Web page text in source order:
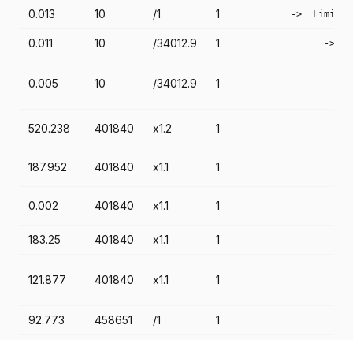
0.013 10 /1 1
->  Limit
0.011 10 /34012.9 1
->
0.005 10 /34012.9 1
520.238 401840 x1.2 1
187.952 401840 x1.1 1
0.002 401840 x1.1 1
183.25 401840 x1.1 1
121.877 401840 x1.1 1
92.773 458651 /1 1